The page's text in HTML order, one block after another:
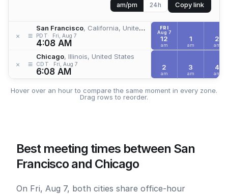
am/pm 24h Copy link
× ≡
San Francisco, California, United States
PDT Fri, Aug 7
4:08 AM
× ≡
Chicago, Illinois, United States
CDT Fri, Aug 7
6:08 AM
FRI
Aug 7
12
am
1
am
2
am
2
am
3
am
4
am
Hover over an hour to compare the same moment in every zone.
Drag rows to reorder.
Best meeting times between San
Francisco and Chicago
On Fri, Aug 7, both cities share office-hour